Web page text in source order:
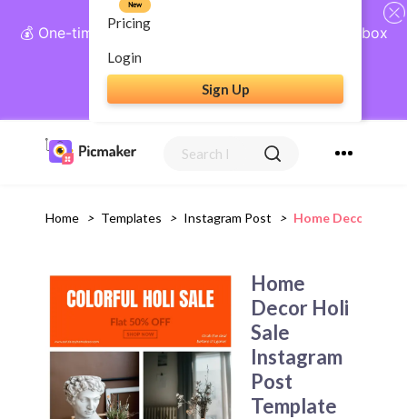
💰 One-time payment, lifetime access: AI Social Inbox
+ Complete Social Suite
Get Lifetime Access
Pricing
New
Login
Sign Up
Home > Templates > Instagram Post > Home Decor Holi
Home
Decor Holi
Sale
Instagram
Post
Template